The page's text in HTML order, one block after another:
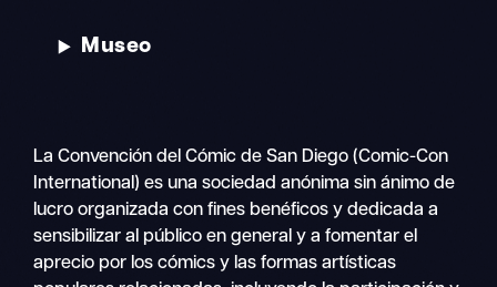
Museo
La Convención del Cómic de San Diego (Comic-Con
International) es una sociedad anónima sin ánimo de
lucro organizada con fines benéficos y dedicada a
sensibilizar al público en general y a fomentar el
aprecio por los cómics y las formas artísticas